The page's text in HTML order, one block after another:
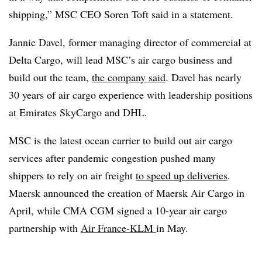
shipping,” MSC CEO Soren Toft said in a statement.
Jannie Davel, former managing director of commercial at
Delta Cargo, will lead MSC’s air cargo business and
build out the team, the company said. Davel has nearly
30 years of air cargo experience with leadership positions
at Emirates SkyCargo and DHL.
MSC is the latest ocean carrier to build out air cargo
services after pandemic congestion pushed many
shippers to rely on air freight to speed up deliveries.
Maersk announced the creation ofMaersk Air Cargo in
April, while CMA CGM signed a 10-year air cargo
partnership with Air France-KLM in May.